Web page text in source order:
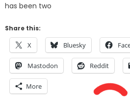
has been two
Share this:
X Bluesky
Mastodon Reddit
More